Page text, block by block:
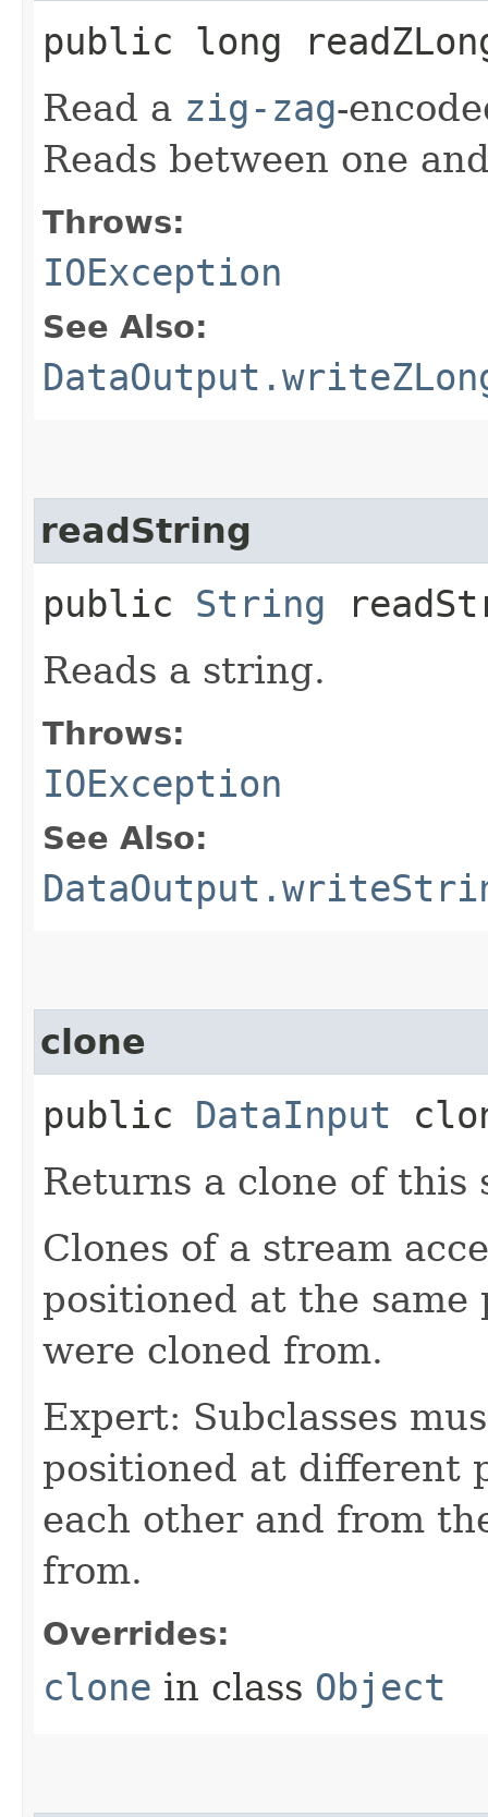
public long
Read a zig-zag-
Reads between one
Throws:
IOException
See Also:
readString
public String
Reads a string.
Throws:
IOException
See Also:
clone
public DataInput
Returns a clone of this
Clones of a stream
positioned at the
were cloned from.
Expert: Subclasses
positioned at different
each other and from
from.
Overrides:
clone in class Object